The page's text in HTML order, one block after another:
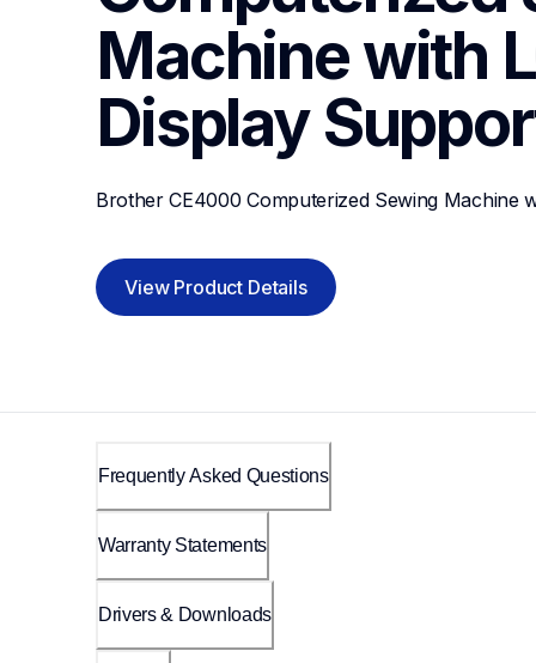
Machine with
Display
Brother CE4000 Computerized Sewing Machine
View Product Details
Frequently Asked Questions
Warranty Statements
Drivers & Downloads